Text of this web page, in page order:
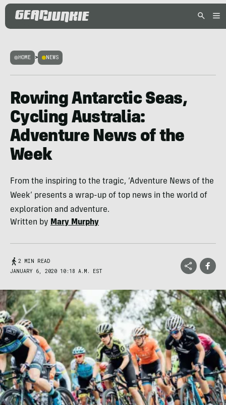
HOME > NEWS
Rowing Antarctic Seas,
Cycling Australia:
Adventure News of the
Week
From the inspiring to the tragic, ‘Adventure News of the
Week’ presents a wrap-up of top news in the world of
exploration and adventure.
Written by Mary Murphy
2 MIN READ
JANUARY 6, 2020 10:18 A.M. EST